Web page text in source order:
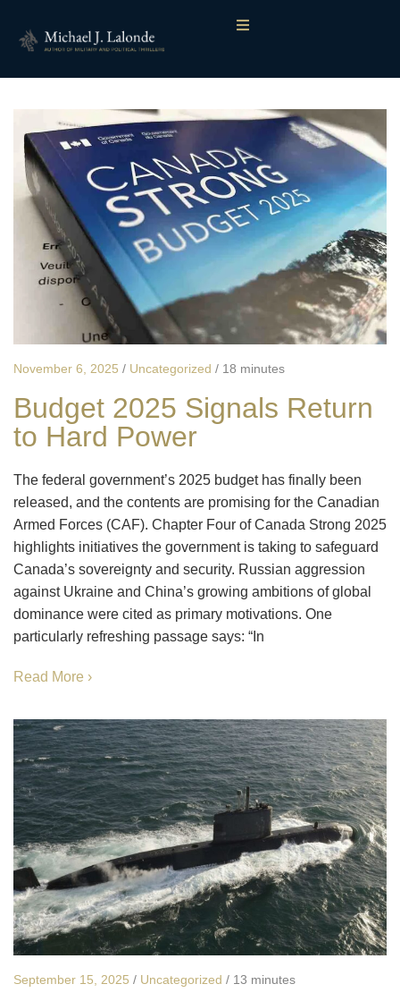
November 6, 2025 / Uncategorized / 18 minutes
Budget 2025 Signals Return
to Hard Power
The federal government’s 2025 budget has finally been
released, and the contents are promising for the Canadian
Armed Forces (CAF). Chapter Four of Canada Strong 2025
highlights initiatives the government is taking to safeguard
Canada’s sovereignty and security. Russian aggression
against Ukraine and China’s growing ambitions of global
dominance were cited as primary motivations. One
particularly refreshing passage says: “In
Read More ›
September 15, 2025 / Uncategorized / 13 minutes